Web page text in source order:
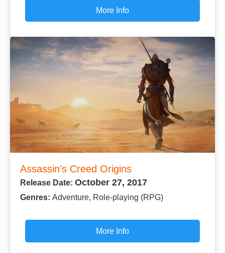
More Info
Assassin's Creed Origins
Release Date: October 27, 2017
Genres: Adventure, Role-playing (RPG)
More Info